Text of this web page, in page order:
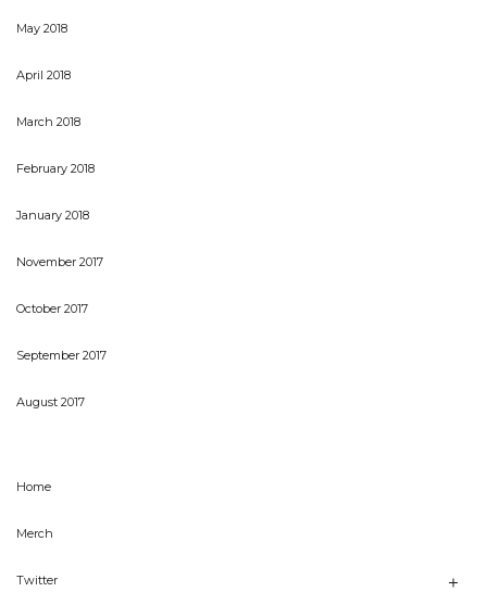
May 2018
April 2018
March 2018
February 2018
January 2018
November 2017
October 2017
September 2017
August 2017
Home
Merch
Twitter